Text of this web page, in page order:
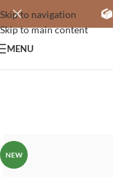
Skip to navigation
Skip to main content
MENU
NEW